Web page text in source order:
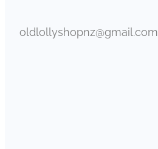
oldlollyshopnz@gmail.com